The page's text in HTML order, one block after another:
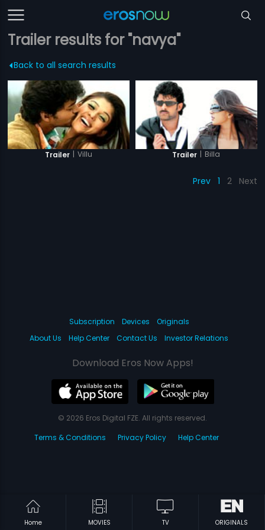
Trailer results for "navya"
Back to all search results
Trailer | Villu Trailer | Billa
Prev 1 2 Next
Home MOVIES TV ORIGINALS
Subscription Devices
Originals
About Us
Help Center Contact Us Investor Relations
Download Eros Now Apps!
© 2026 Eros Digital FZE. All rights reserved.
Terms & Conditions
Privacy Policy Help Center